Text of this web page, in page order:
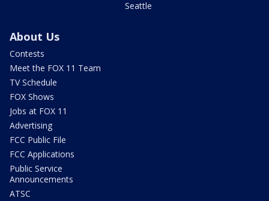
Seattle
About Us
Contests
Meet the FOX 11 Team
TV Schedule
FOX Shows
Jobs at FOX 11
Advertising
FCC Public File
FCC Applications
Public Service
Announcements
ATSC